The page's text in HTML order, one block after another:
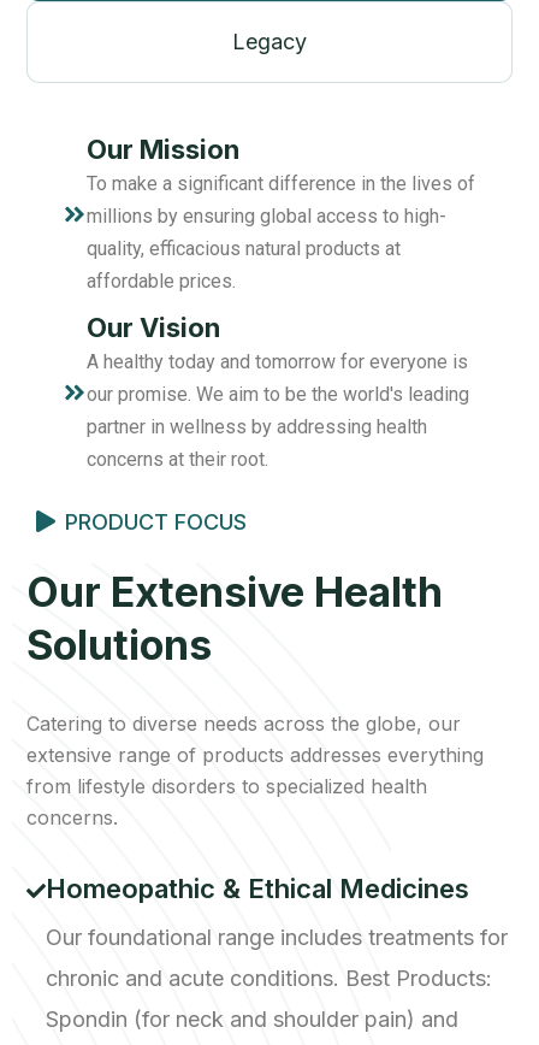
Legacy
Our Mission
To make a significant difference in the lives of
millions by ensuring global access to high-
quality, efficacious natural products at
affordable prices.
Our Vision
A healthy today and tomorrow for everyone is
our promise. We aim to be the world's leading
partner in wellness by addressing health
concerns at their root.
PRODUCT FOCUS
Our Extensive Health
Solutions
Catering to diverse needs across the globe, our
extensive range of products addresses everything
from lifestyle disorders to specialized health
concerns.
Homeopathic & Ethical Medicines
Our foundational range includes treatments for
chronic and acute conditions. Best Products:
Spondin (for neck and shoulder pain) and